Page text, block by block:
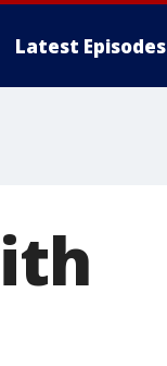
Latest Episodes